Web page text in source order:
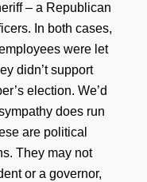
– a Republican
In both cases,
were let
didn’t support
election. We’d
does run
are political
They may not
or a governor,